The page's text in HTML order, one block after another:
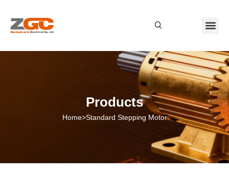
Products
Home>Standard Stepping Motor